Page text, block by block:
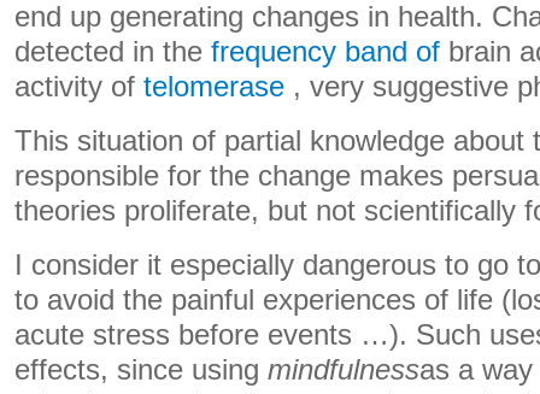
end up generating changes in health.
detected in the frequency band of brain
activity of telomerase , very suggestive
This situation of partial knowledge about
responsible for the change makes
theories proliferate, but not scientifically
I consider it especially dangerous to go
to avoid the painful experiences of life
acute stress before events …). Such
effects, since using mindfulnessas a